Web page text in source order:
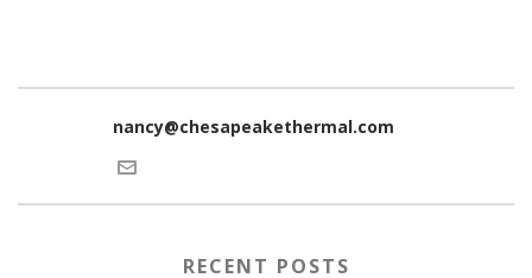
nancy@chesapeakethermal.com
RECENT POSTS